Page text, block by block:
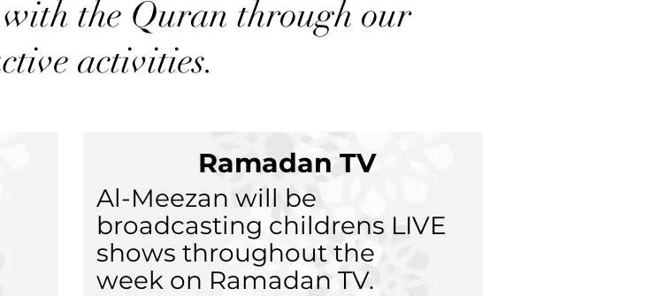
the Quran through our
activities.
Ramadan TV
Al-Meezan will be
broadcasting childrens LIVE
shows throughout the
week on Ramadan TV.